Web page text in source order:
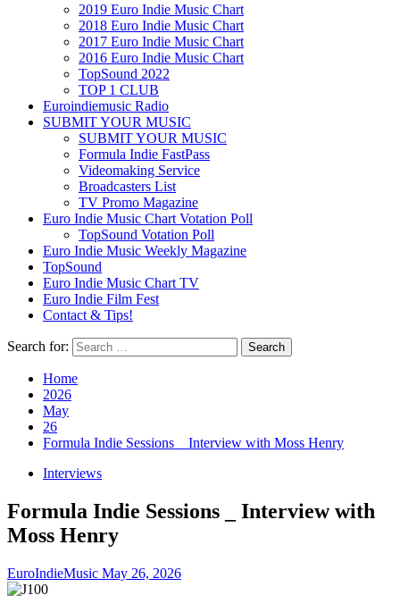
2019 Euro Indie Music Chart
2018 Euro Indie Music Chart
2017 Euro Indie Music Chart
2016 Euro Indie Music Chart
TopSound 2022
TOP 1 CLUB
Euroindiemusic Radio
SUBMIT YOUR MUSIC
SUBMIT YOUR MUSIC
Formula Indie FastPass
Videomaking Service
Broadcasters List
TV Promo Magazine
Euro Indie Music Chart Votation Poll
TopSound Votation Poll
Euro Indie Music Weekly Magazine
TopSound
Euro Indie Music Chart TV
Euro Indie Film Fest
Contact & Tips!
Search for:
Home
2026
May
26
Formula Indie Sessions _ Interview with Moss Henry
Interviews
Formula Indie Sessions _ Interview with
Moss Henry
EuroIndieMusic May 26, 2026